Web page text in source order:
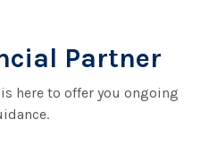
Partner
here to offer you ongoing